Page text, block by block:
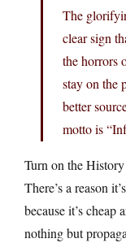
The
clear sign
the horrors
stay on the
better
motto is
Turn on the History
There’s a reason
because it’s
nothing but